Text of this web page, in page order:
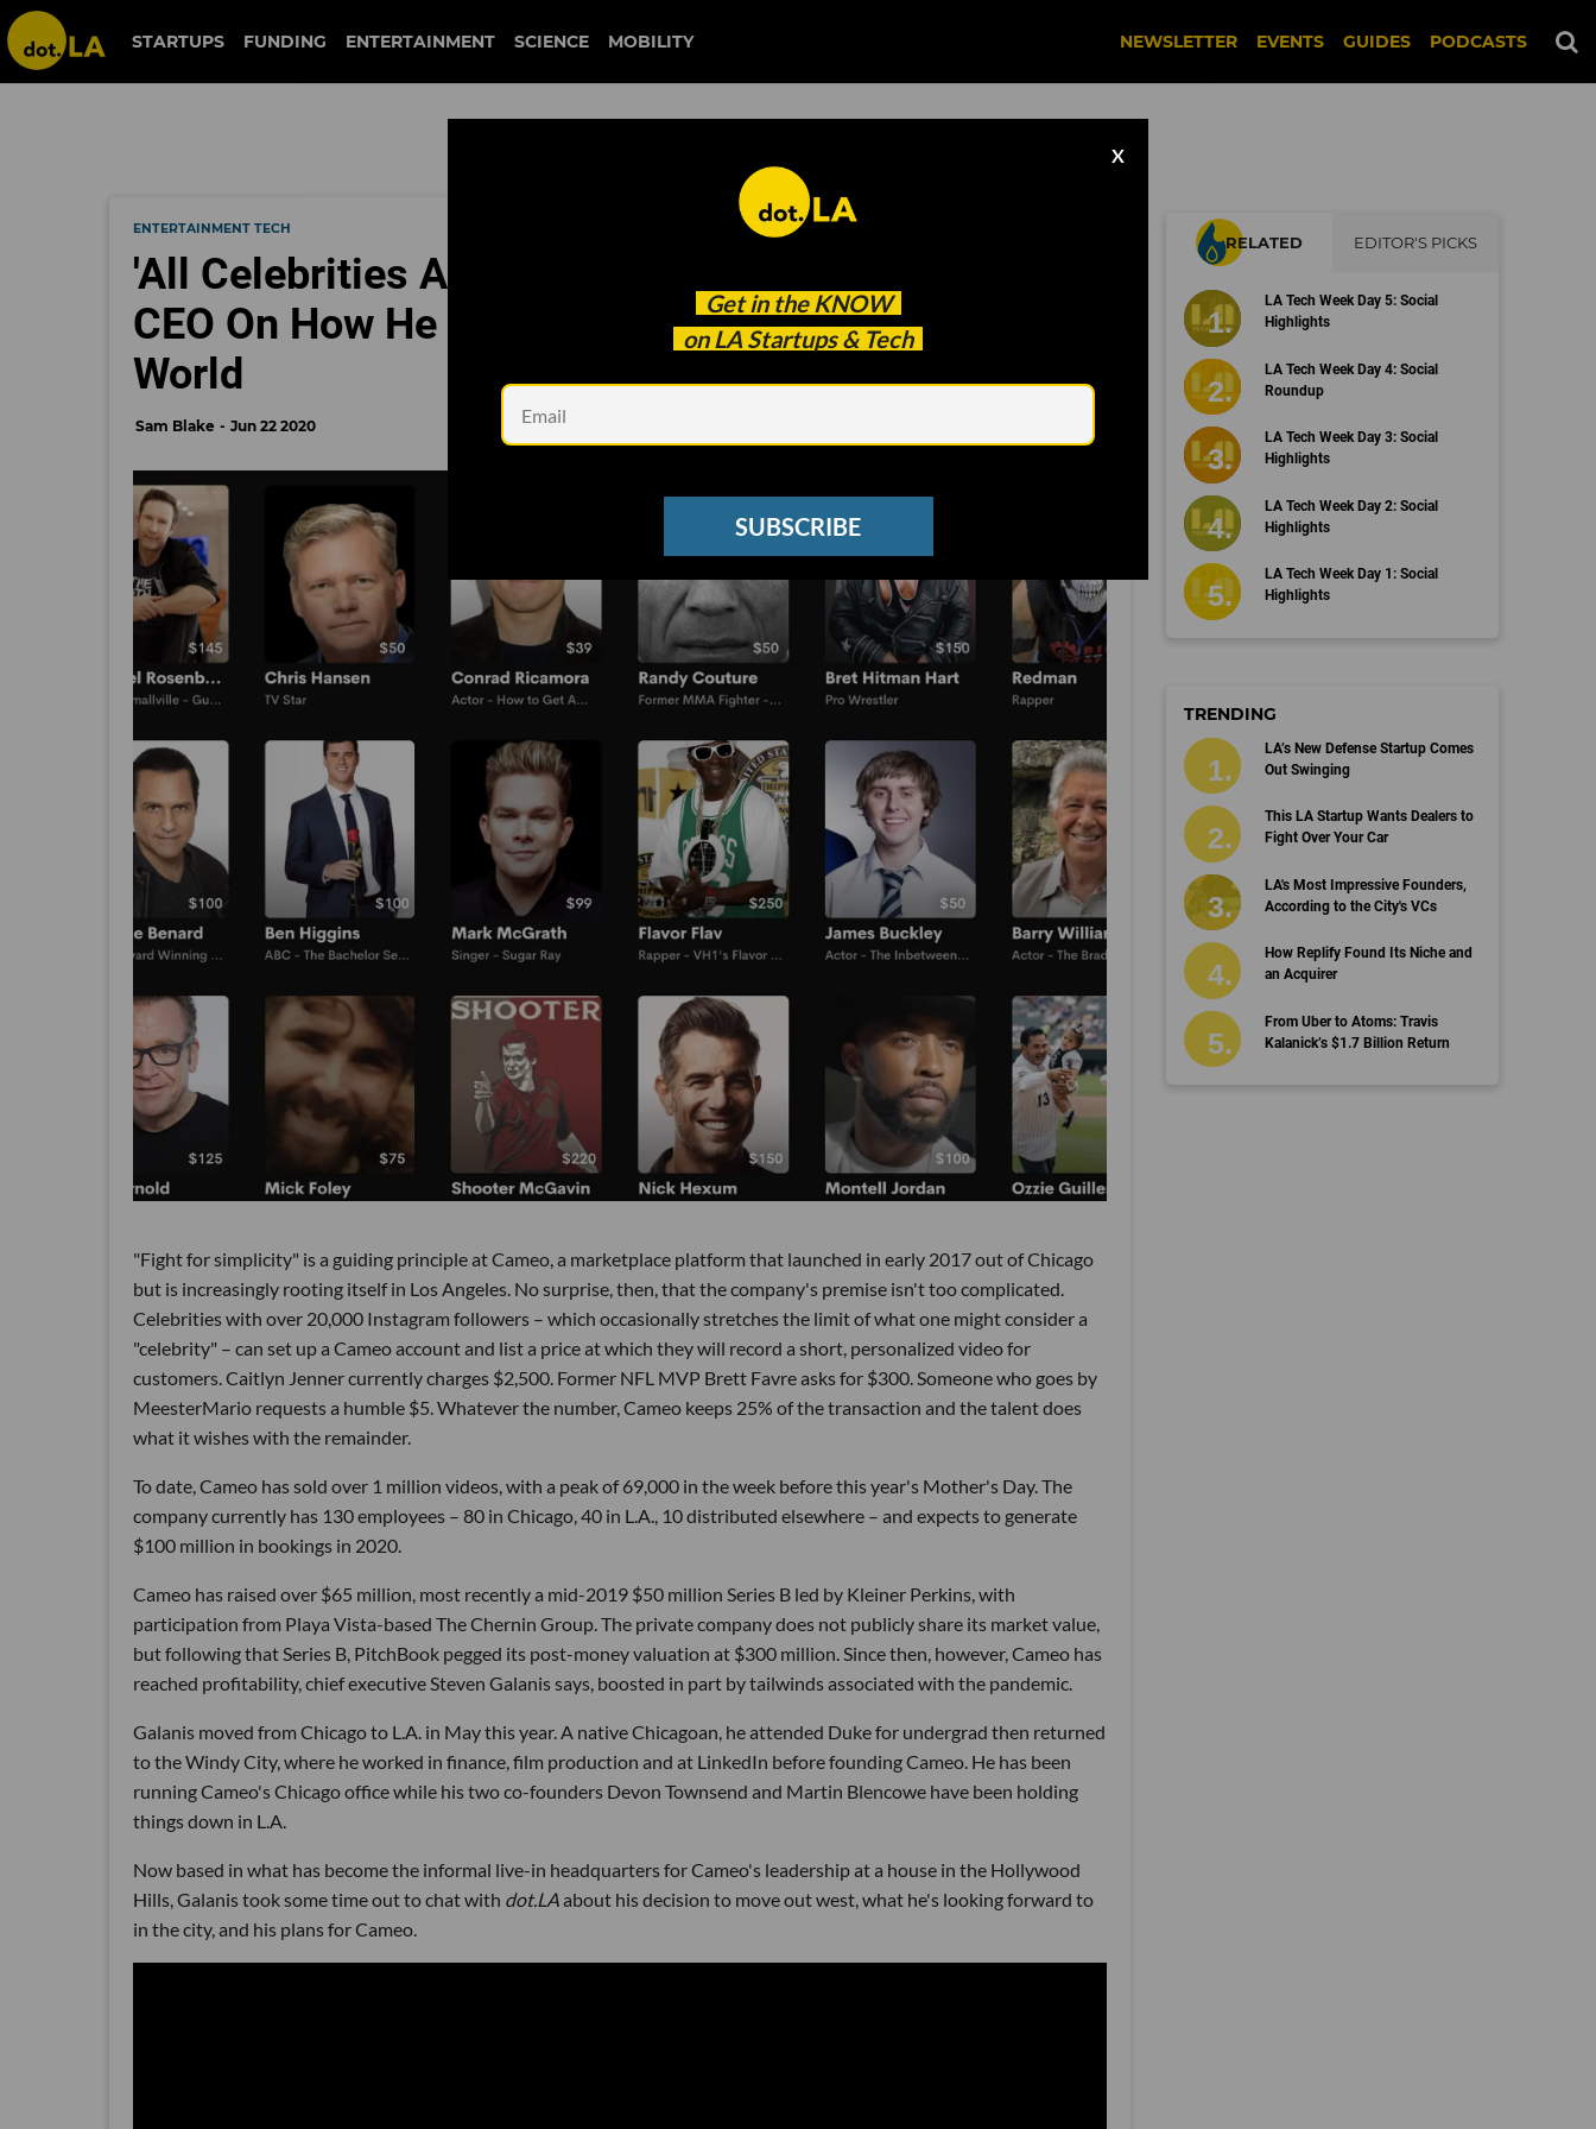
STARTUPS FUNDING ENTERTAINMENT SCIENCE MOBILITY NEWSLETTER EVENTS GUIDES PODCASTS
Get in the KNOW
on LA Startups & Tech
X
SUBSCRIBE
ENTERTAINMENT TECH
'All Celebrities Are Gig Economy Workers': Cameo's
CEO On How He Plans to Disrupt the Entertainment
World
Sam Blake Jun 22 2020
"Fight for simplicity" is a guiding principle at Cameo, a marketplace platform that launched in early 2017 out of Chicago
but is increasingly rooting itself in Los Angeles. No surprise, then, that the company's premise isn't too complicated.
Celebrities with over 20,000 Instagram followers – which occasionally stretches the limit of what one might consider a
"celebrity" – can set up a Cameo account and list a price at which they will record a short, personalized video for
customers. Caitlyn Jenner currently charges $2,500. Former NFL MVP Brett Favre asks for $300. Someone who goes by
MeesterMario requests a humble $5. Whatever the number, Cameo keeps 25% of the transaction and the talent does
what it wishes with the remainder.
To date, Cameo has sold over 1 million videos, with a peak of 69,000 in the week before this year's Mother's Day. The
company currently has 130 employees – 80 in Chicago, 40 in L.A., 10 distributed elsewhere – and expects to generate
$100 million in bookings in 2020.
Cameo has raised over $65 million, most recently a mid-2019 $50 million Series B led by Kleiner Perkins, with
participation from Playa Vista-based The Chernin Group. The private company does not publicly share its market value,
but following that Series B, PitchBook pegged its post-money valuation at $300 million. Since then, however, Cameo has
reached profitability, chief executive Steven Galanis says, boosted in part by tailwinds associated with the pandemic.
Galanis moved from Chicago to L.A. in May this year. A native Chicagoan, he attended Duke for undergrad then returned
to the Windy City, where he worked in finance, film production and at LinkedIn before founding Cameo. He has been
running Cameo's Chicago office while his two co-founders Devon Townsend and Martin Blencowe have been holding
things down in L.A.
Now based in what has become the informal live-in headquarters for Cameo's leadership at a house in the Hollywood
Hills, Galanis took some time out to chat with dot.LAabout his decision to move out west, what he's looking forward to
in the city, and his plans for Cameo.
RELATED EDITOR'S PICKS
LA Tech Week Day 5: Social
Highlights
LA Tech Week Day 4: Social
Roundup
LA Tech Week Day 3: Social
Highlights
LA Tech Week Day 2: Social
Highlights
LA Tech Week Day 1: Social
Highlights
TRENDING
LA’s New Defense Startup Comes
Out Swinging
This LA Startup Wants Dealers to
Fight Over Your Car
LA's Most Impressive Founders,
According to the City's VCs
How Replify Found Its Niche and
an Acquirer
From Uber to Atoms: Travis
Kalanick’s $1.7 Billion Return